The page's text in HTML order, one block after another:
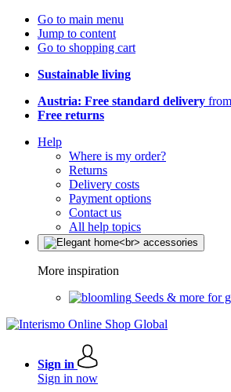
Go to main menu
Jump to content
Go to shopping cart
Sustainable living
Austria: Free standard delivery
Free returns
Help
Where is my order?
Returns
Delivery costs
Payment options
Contact us
All help topics
More inspiration
Seeds & more for
Sign in
Sign in now